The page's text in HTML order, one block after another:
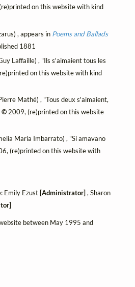
on this website with kind
, appears in Poems and Ballads
1881
Laffaille) , "Ils s'aimaient tous les
on this website with kind
Mathé) , "Tous deux s'aimaient,
©2009, (re)printed on this website
Maria Imbarrato) , "Si amavano
(re)printed on this website with
Emily Ezust [Administrator] , Sharon
between May 1995 and